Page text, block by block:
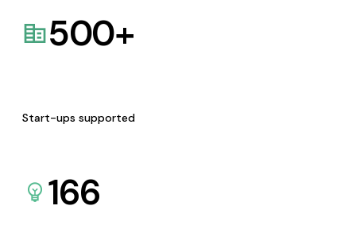
500+
Start-ups supported
166